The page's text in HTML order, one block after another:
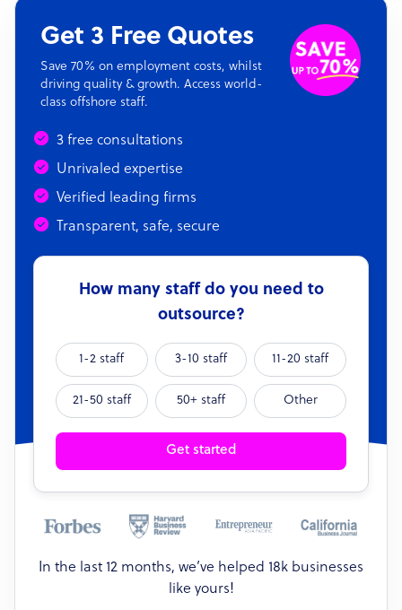
Get 3 Free Quotes
Save 70% on employment costs, whilst
driving quality & growth. Access world-
class offshore staff.
3 free consultations
Unrivaled expertise
Verified leading firms
Transparent, safe, secure
How many staff do you need to
outsource?
1-2 staff 3-10 staff 11-20 staff
21-50 staff 50+ staff Other
Get started
In the last 12 months, we’ve helped 18k businesses
like yours!